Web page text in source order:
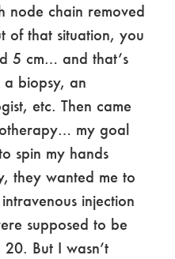
node chain removed
of that situation, you
5 cm… and that’s
a biopsy, an
etc. Then came
my goal
spin my hands
they wanted me to
injection
supposed to be
But I wasn’t